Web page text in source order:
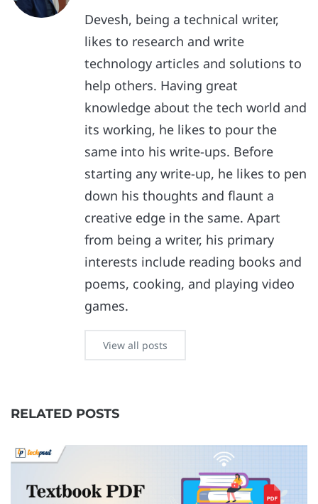
Devesh, being a technical writer,
likes to research and write
technology articles and solutions to
help others. Having great
knowledge about the tech world and
its working, he likes to pour the
same into his write-ups. Before
starting any write-up, he likes to pen
down his thoughts and flaunt a
creative edge in the same. Apart
from being a writer, his primary
interests include reading books and
poems, cooking, and playing video
games.
View all posts
RELATED POSTS